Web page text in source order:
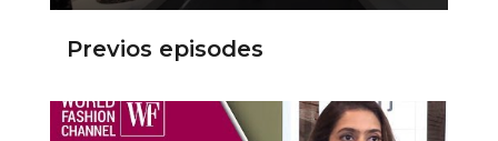
Previos episodes